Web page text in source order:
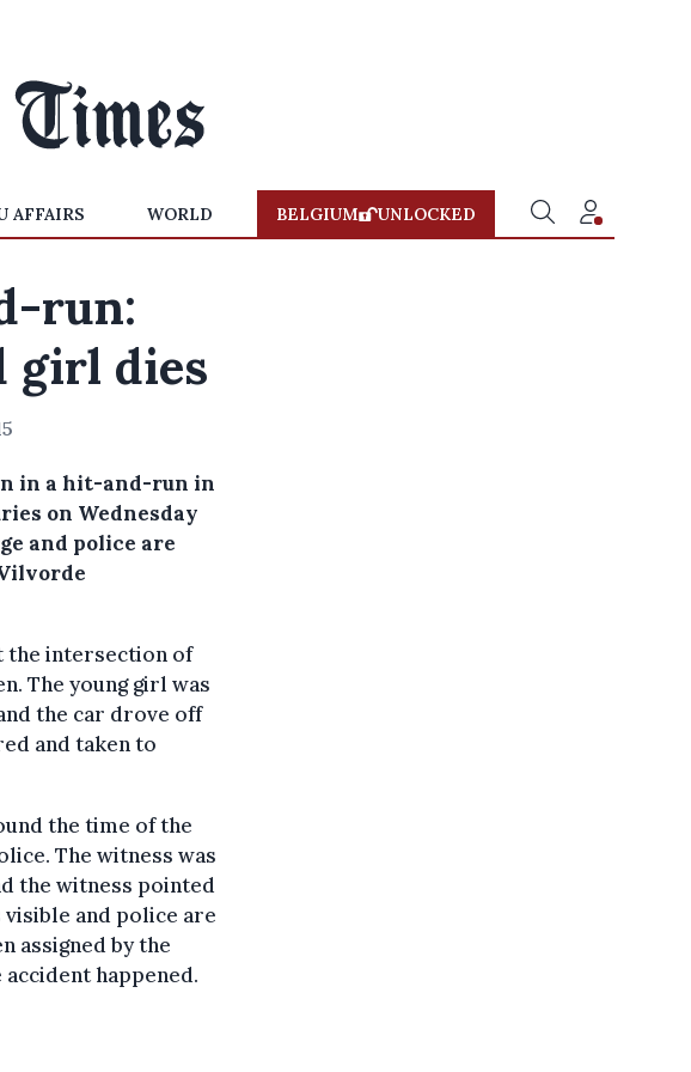
AFFAIRS WORLD BELGIUM UNLOCKED
run:
girl dies
in a hit-and-run in
on Wednesday
and police are
the intersection of
The young girl was
the car drove off
and taken to
the time of the
The witness was
the witness pointed
visible and police are
assigned by the
happened.